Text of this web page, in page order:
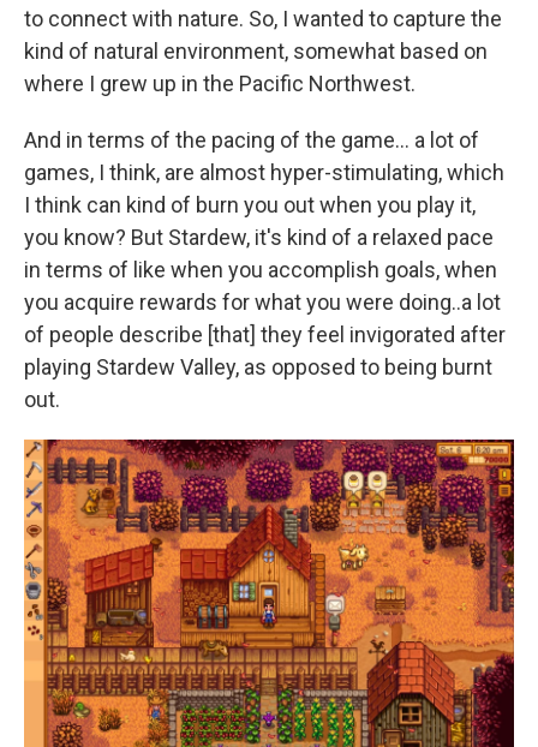
to connect with nature. So, I wanted to capture the
kind of natural environment, somewhat based on
where I grew up in the Pacific Northwest.
And in terms of the pacing of the game… a lot of
games, I think, are almost hyper-stimulating, which
I think can kind of burn you out when you play it,
you know? But Stardew, it's kind of a relaxed pace
in terms of like when you accomplish goals, when
you acquire rewards for what you were doing..a lot
of people describe [that] they feel invigorated after
playing Stardew Valley, as opposed to being burnt
out.